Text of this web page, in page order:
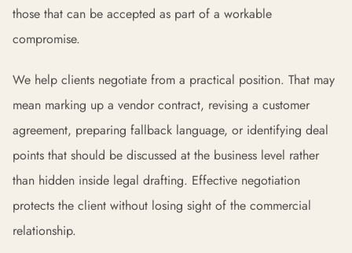
those that can be accepted as part of a workable
compromise.
We help clients negotiate from a practical position. That may
mean marking up a vendor contract, revising a customer
agreement, preparing fallback language, or identifying deal
points that should be discussed at the business level rather
than hidden inside legal drafting. Effective negotiation
protects the client without losing sight of the commercial
relationship.